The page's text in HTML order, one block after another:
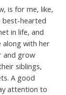
is for me, like,
best-hearted
in life, and
along with her
and grow
siblings,
A good
attention to